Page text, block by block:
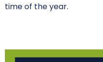
time of the year.